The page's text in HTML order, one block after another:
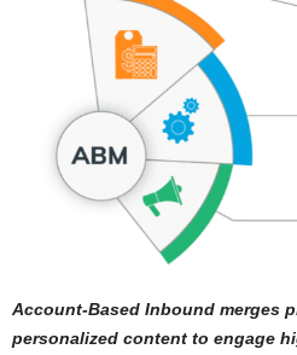
Account-Based Inbound merges
personalized content to engage